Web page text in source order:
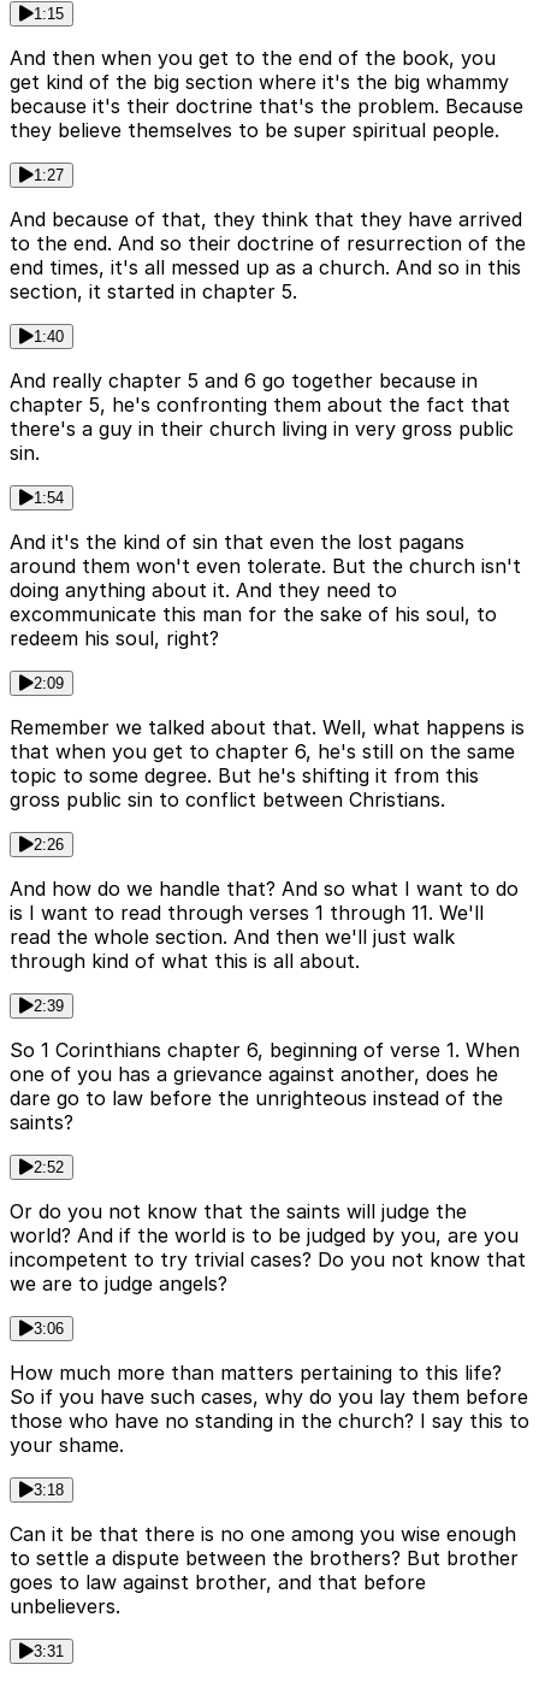
1:15
And then when you get to the end of the book, you
get kind of the big section where it's the big whammy
because it's their doctrine that's the problem. Because
they believe themselves to be super spiritual people.
1:27
And because of that, they think that they have arrived
to the end. And so their doctrine of resurrection of the
end times, it's all messed up as a church. And so in this
section, it started in chapter 5.
1:40
And really chapter 5 and 6 go together because in
chapter 5, he's confronting them about the fact that
there's a guy in their church living in very gross public
sin.
1:54
And it's the kind of sin that even the lost pagans
around them won't even tolerate. But the church isn't
doing anything about it. And they need to
excommunicate this man for the sake of his soul, to
redeem his soul, right?
2:09
Remember we talked about that. Well, what happens is
that when you get to chapter 6, he's still on the same
topic to some degree. But he's shifting it from this
gross public sin to conflict between Christians.
2:26
And how do we handle that? And so what I want to do
is I want to read through verses 1 through 11. We'll
read the whole section. And then we'll just walk
through kind of what this is all about.
2:39
So 1 Corinthians chapter 6, beginning of verse 1. When
one of you has a grievance against another, does he
dare go to law before the unrighteous instead of the
saints?
2:52
Or do you not know that the saints will judge the
world? And if the world is to be judged by you, are you
incompetent to try trivial cases? Do you not know that
we are to judge angels?
3:06
How much more than matters pertaining to this life?
So if you have such cases, why do you lay them before
those who have no standing in the church? I say this to
your shame.
3:18
Can it be that there is no one among you wise enough
to settle a dispute between the brothers? But brother
goes to law against brother, and that before
unbelievers.
3:31